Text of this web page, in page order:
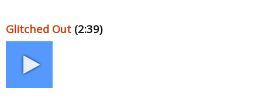
Glitched Out (2:39)